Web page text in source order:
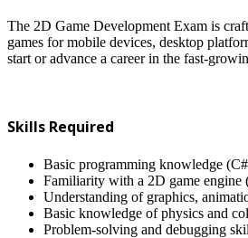
The 2D Game Development Exam is
games for mobile devices, desktop
start or advance a career in the fast-
Skills Required
Basic programming knowledge
Familiarity with a 2D game
Understanding of graphics,
Basic knowledge of physics and
Problem-solving and debugging